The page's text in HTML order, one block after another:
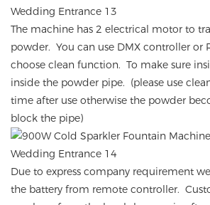
The machine has 2 electrical motor to
powder. You can use DMX controller or
choose clean function. To make sure
inside the powder pipe. (please use
time after use otherwise the powder
block the pipe)
Due to express company requirement
the battery from remote controller.